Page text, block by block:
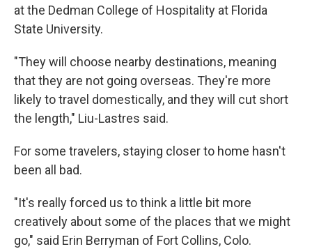
at the Dedman College of Hospitality at Florida
State University.
"They will choose nearby destinations, meaning
that they are not going overseas. They're more
likely to travel domestically, and they will cut short
the length," Liu-Lastres said.
For some travelers, staying closer to home hasn't
been all bad.
"It's really forced us to think a little bit more
creatively about some of the places that we might
go," said Erin Berryman of Fort Collins, Colo.